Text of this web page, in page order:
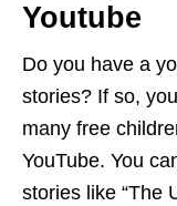
Youtube
Do you have a
stories? If so,
many free
YouTube. You
stories like “The